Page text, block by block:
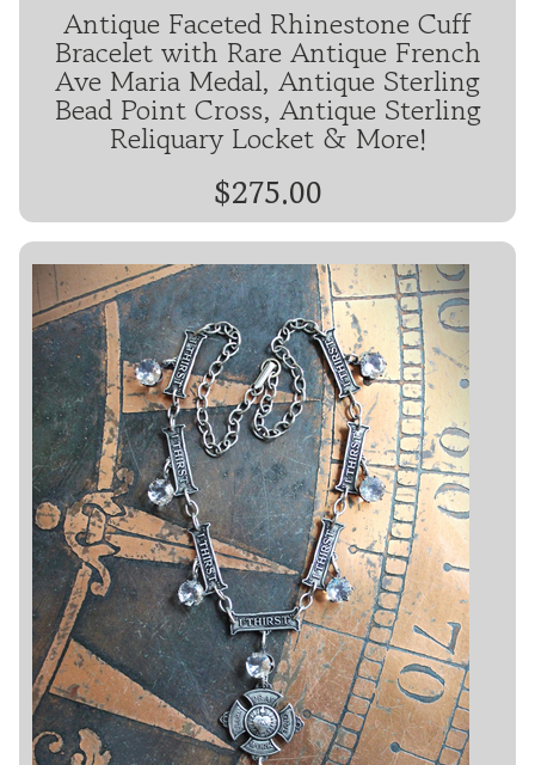
Antique Faceted Rhinestone Cuff
Bracelet with Rare Antique French
Ave Maria Medal, Antique Sterling
Bead Point Cross, Antique Sterling
Reliquary Locket & More!
$275.00